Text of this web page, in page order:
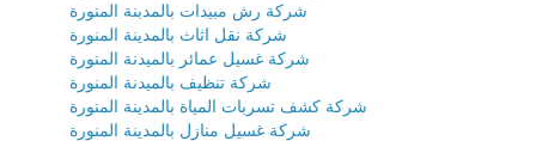
شركة رش مبيدات بالمدبنة المنورة
شركة نقل اثاث بالمدينة المنورة
شركة غسيل عمائر بالميدنة المنورة
شركة تنظيف بالميدنة المنورة
شركة كشف تسربات المياة بالمدينة المنورة
شركة غسيل منازل بالمدينة المنورة